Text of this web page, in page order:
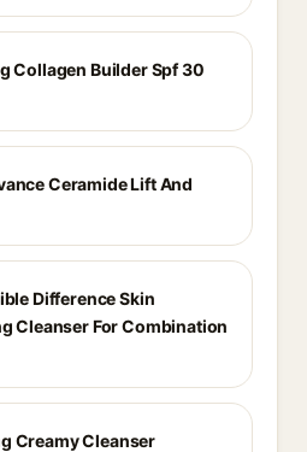
Collagen Builder Spf 30
Ceramide Lift And
Difference Skin
Cleanser For Combination
Creamy Cleanser